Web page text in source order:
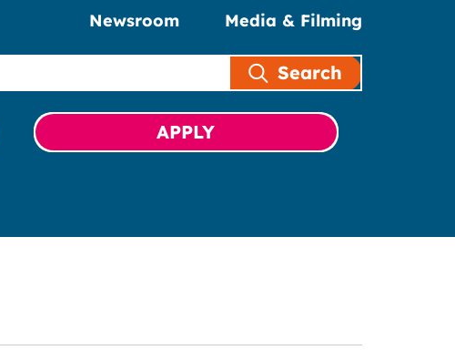
Newsroom Media & Filming
Search
APPLY